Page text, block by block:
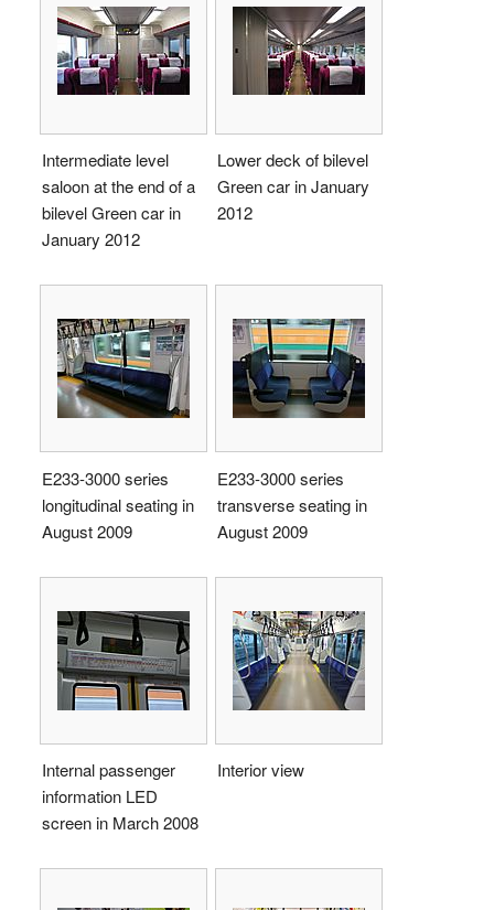
Intermediate level
saloon at the end of a
bilevel Green car in
January 2012
Lower deck of bilevel
Green car in January
2012
E233-3000 series
longitudinal seating in
August 2009
E233-3000 series
transverse seating in
August 2009
Internal passenger
information LED
screen in March 2008
Interior view